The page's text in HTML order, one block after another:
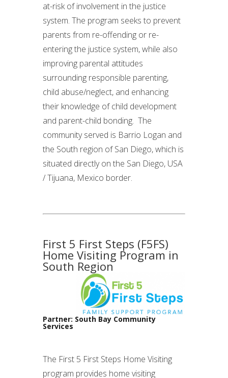
at-risk of involvement in the justice
system. The program seeks to prevent
parents from re-offending or re-
entering the justice system, while also
improving parental attitudes
surrounding responsible parenting,
child abuse/neglect, and enhancing
their knowledge of child development
and parent-child bonding. The
community served is Barrio Logan and
the South region of San Diego, which is
situated directly on the San Diego, USA
/ Tijuana, Mexico border.
First 5 First Steps (F5FS)
Home Visiting Program in
South Region
Partner: South Bay Community
Services
The First 5 First Steps Home Visiting
program provides home visiting